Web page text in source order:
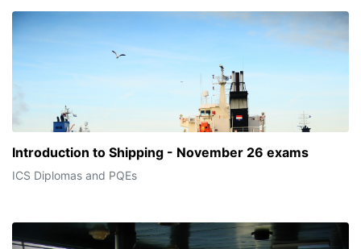
Introduction to Shipping - November 26 exams
ICS Diplomas and PQEs